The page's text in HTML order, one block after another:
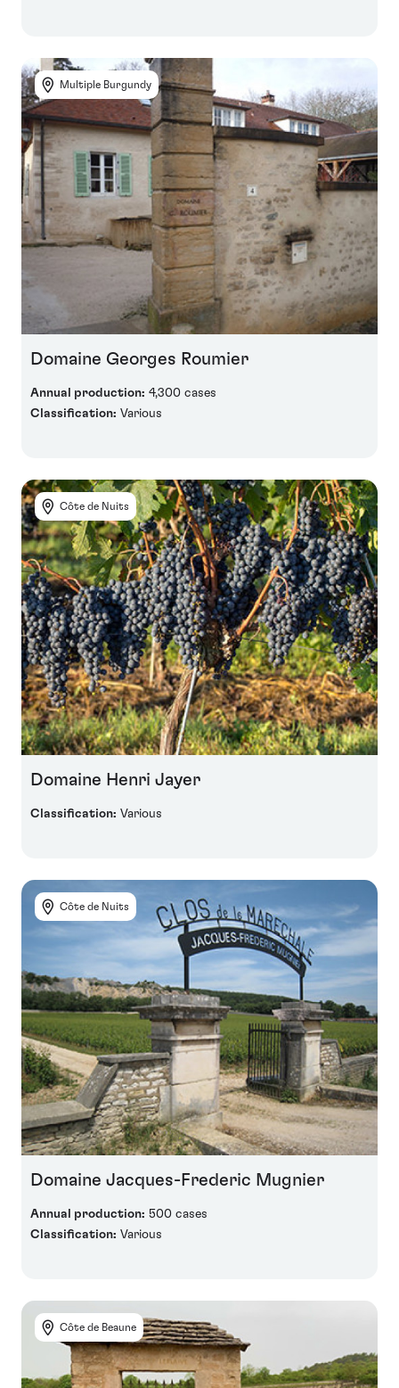
Multiple Burgundy
Domaine Georges Roumier
Annual production: 4,300 cases
Classification: Various
Côte de Nuits
Domaine Henri Jayer
Classification: Various
Côte de Nuits
Domaine Jacques-Frederic Mugnier
Annual production: 500 cases
Classification: Various
Côte de Beaune